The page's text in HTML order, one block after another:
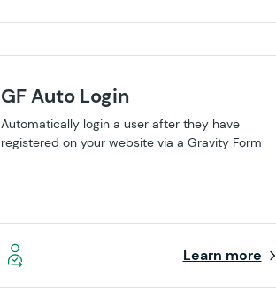
GF Auto Login
Automatically login a user after they have
registered on your website via a Gravity Form
Learn more